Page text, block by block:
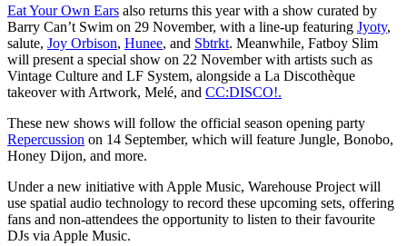
Eat Your Own Ears also returns this year with a show curated by
Barry Can’t Swim on 29 November, with a line-up featuring Jyoty,
salute, Joy Orbison, Hunee, and Sbtrkt. Meanwhile, Fatboy Slim
will present a special show on 22 November with artists such as
Vintage Culture and LF System, alongside a La Discothèque
takeover with Artwork, Melé, and CC:DISCO!.
These new shows will follow the official season opening party
Repercussion on 14 September, which will feature Jungle, Bonobo,
Honey Dijon, and more.
Under a new initiative with Apple Music, Warehouse Project will
use spatial audio technology to record these upcoming sets, offering
fans and non-attendees the opportunity to listen to their favourite
DJs via Apple Music.